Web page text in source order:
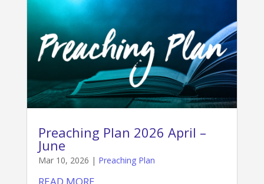
Preaching Plan 2026 April –
June
Mar 10, 2026 | Preaching Plan
READ MORE